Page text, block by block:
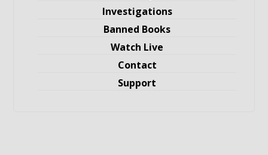
Investigations
Banned Books
Watch Live
Contact
Support